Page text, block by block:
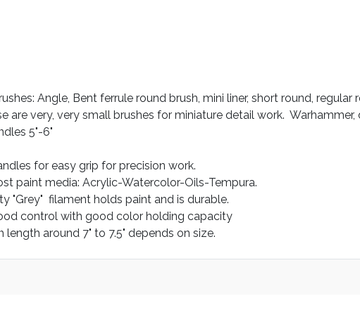
Angle, Bent ferrule round brush, mini liner, short round, regular
are very, very small brushes for miniature detail work.
5"-6"
for easy grip for precision work.
paint media: Acrylic-Watercolor-Oils-Tempura.
"Grey" filament holds paint and is durable.
control with good color holding capacity
around 7" to 7.5" depends on size.